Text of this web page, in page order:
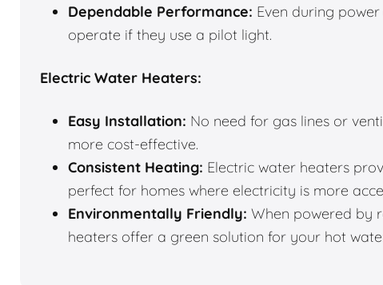
Dependable Performance: Even during
operate if they use a pilot light.
Electric Water Heaters:
Easy Installation: No need for gas lines or
more cost-effective.
Consistent Heating: Electric water heaters
perfect for homes where electricity is more
Environmentally Friendly: When powered by
heaters offer a green solution for your hot